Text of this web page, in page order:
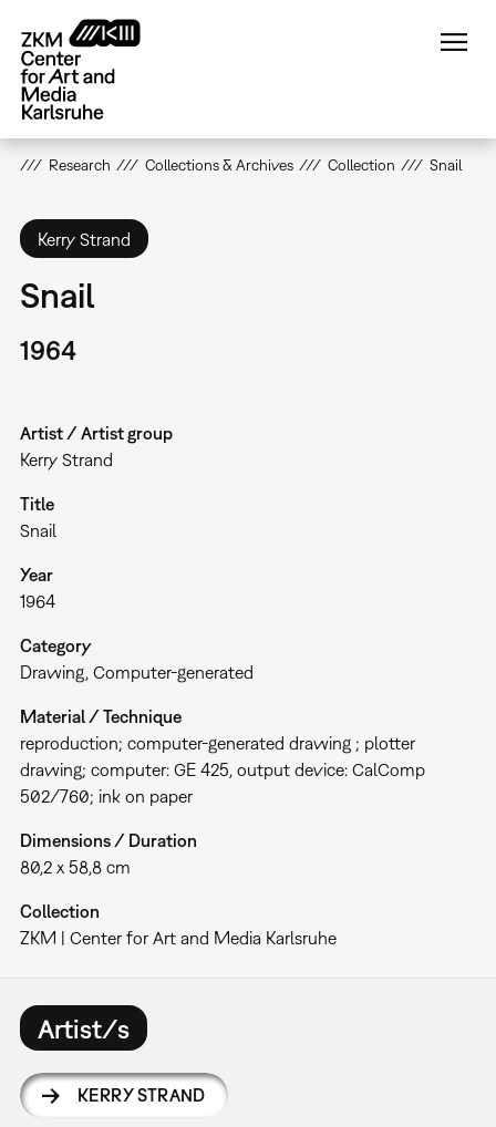
main
content
Research Collections & Archives Collection Snail
Kerry Strand
Snail
1964
Artist / Artist group
Kerry Strand
Title
Snail
Year
1964
Category
Drawing Computer-generated
Material / Technique
reproduction; computer-generated drawing ; plotter
drawing; computer: GE 425, output device: CalComp
502/760; ink on paper
Dimensions / Duration
80,2 x 58,8 cm
Collection
ZKM | Center for Art and Media Karlsruhe
Artist/s
KERRY STRAND